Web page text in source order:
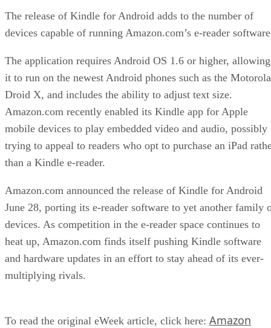
The release of Kindle for Android adds to the number of
devices capable of running Amazon.com’s e-reader
The application requires Android OS 1.6 or higher, allowing
it to run on the newest Android phones such as the Motorola
Droid X, and includes the ability to adjust text size.
Amazon.com recently enabled its Kindle app for Apple
mobile devices to play embedded video and audio, possibly
trying to appeal to readers who opt to purchase an iPad
than a Kindle e-reader.
Amazon.com announced the release of Kindle for Android
June 28, porting its e-reader software to yet another family
devices. As competition in the e-reader space continues to
heat up, Amazon.com finds itself pushing Kindle software
and hardware updates in an effort to stay ahead of its ever-
multiplying rivals.
To read the original eWeek article, click here: Amazon